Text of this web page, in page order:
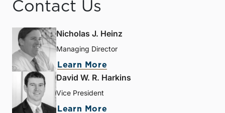
Contact Us
Nicholas J. Heinz
Managing Director
Learn More
David W. R. Harkins
Vice President
Learn More